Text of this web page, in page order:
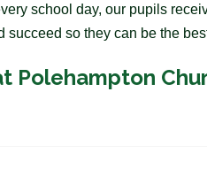
school day, our pupils
so they can be the
Polehampton